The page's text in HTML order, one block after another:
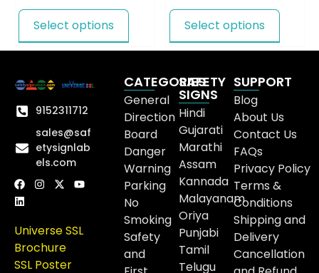
Select options Select options
9152311712
sales@saf
etysignlab
els.com
Universe SSL
Brochure
SSL Poster
CATEGORIES
General
Direction
Board
Danger
Warning
Parking
No
Smoking
Safety
and
SAFETY
SIGNS
Hindi
Gujarati
Marathi
Assam
Kannada
Malayanam
Oriya
Punjabi
Tamil
Telugu
SUPPORT
Blog
About Us
Contact Us
FAQs
Privacy Policy
Terms &
Conditions
Shipping and
Delivery
Cancellation